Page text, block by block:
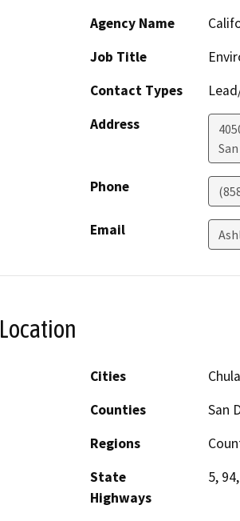
Agency Name
Job Title
Contact Types
Address
Phone
Email
Location
Cities
Counties
San
Regions
State
Highways
5,